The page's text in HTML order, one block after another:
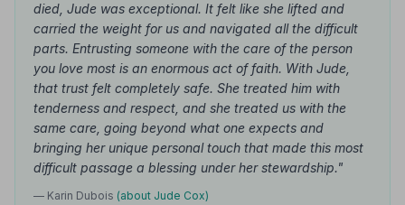
died, Jude was exceptional. It felt like she lifted and
carried the weight for us and navigated all the difficult
parts. Entrusting someone with the care of the person
you love most is an enormous act of faith. With Jude,
that trust felt completely safe. She treated him with
tenderness and respect, and she treated us with the
same care, going beyond what one expects and
bringing her unique personal touch that made this most
difficult passage a blessing under her stewardship."
— Karin Dubois (about Jude Cox)